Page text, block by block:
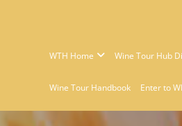
WTH Home Wine Tour Hub
Wine Tour Handbook Enter to